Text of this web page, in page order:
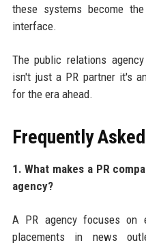
these systems become
interface.
The public relations
isn't just a PR partner it's
for the era ahead.
Frequently
1. What makes a PR
agency?
A PR agency focuses on
placements in news